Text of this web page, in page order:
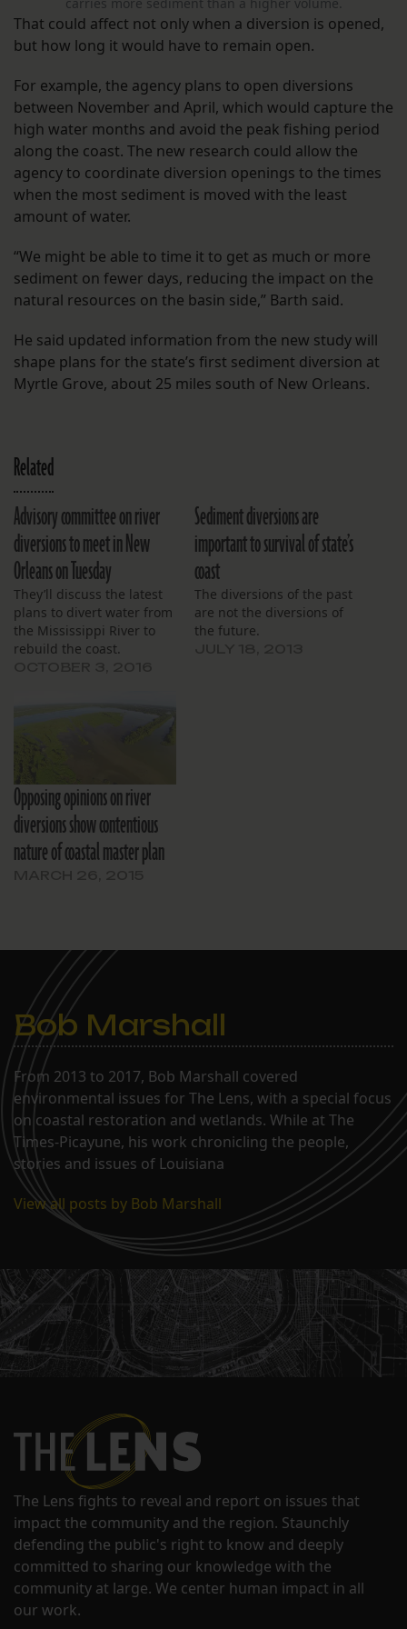
carries more sediment than a higher volume.
That could affect not only when a diversion is opened,
but how long it would have to remain open.
For example, the agency plans to open diversions
between November and April, which would capture the
high water months and avoid the peak fishing period
along the coast. The new research could allow the
agency to coordinate diversion openings to the times
when the most sediment is moved with the least
amount of water.
“We might be able to time it to get as much or more
sediment on fewer days, reducing the impact on the
natural resources on the basin side,” Barth said.
He said updated information from the new study will
shape plans for the state’s first sediment diversion at
Myrtle Grove, about 25 miles south of New Orleans.
Related
Advisory committee on river
diversions to meet in New
Orleans on Tuesday
They’ll discuss the latest
plans to divert water from
the Mississippi River to
rebuild the coast.
Sediment diversions are
important to survival of state’s
coast
The diversions of the past
are not the diversions of
the future.
Opposing opinions on river
diversions show contentious
nature of coastal master plan
Bob Marshall
From 2013 to 2017, Bob Marshall covered
environmental issues for The Lens, with a special focus
on coastal restoration and wetlands. While at The
Times-Picayune, his work chronicling the people,
stories and issues of Louisiana
View all posts by Bob Marshall
The Lens fights to reveal and report on issues that
impact the community and the region. Staunchly
defending the public's right to know and deeply
committed to sharing our knowledge with the
community at large. We center human impact in all
our work.